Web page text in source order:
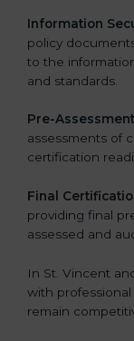
Information
policy
to the
and standards.
Pre-
assessments of
certification
Final
providing final
assessed and
In St. Vincent
with
remain